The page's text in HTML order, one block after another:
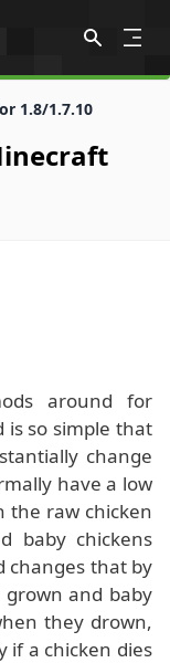
1.8/1.7.10
around for
is so simple that
change
have a low
the raw chicken
baby chickens
changes that by
and baby
they drown,
if a chicken dies